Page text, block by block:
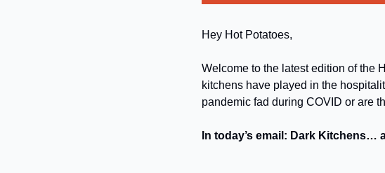
Hey Hot Potatoes,
Welcome to the latest edition of the
kitchens have played in the
pandemic fad during COVID or are
In today’s email: Dark Kitchens…